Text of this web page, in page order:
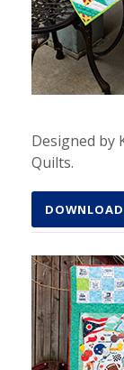
Designed by
Quilts.